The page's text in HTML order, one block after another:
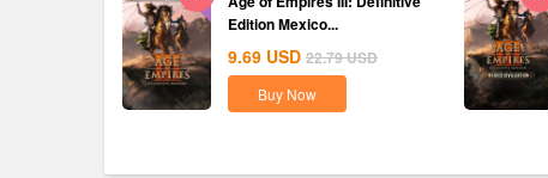
Edition Mexico...
9.69 USD 22.79USD
Buy Now